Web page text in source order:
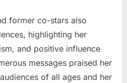
former co-stars also
highlighting her
and positive influence
messages praised her
of all ages and her